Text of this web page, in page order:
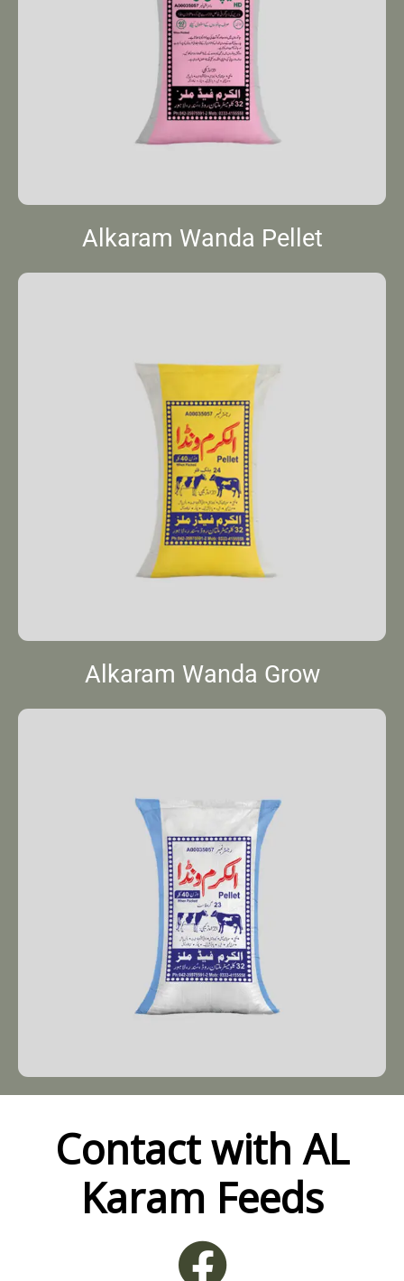
Alkaram Wanda Pellet
Alkaram Wanda Grow
Contact with AL
Karam Feeds